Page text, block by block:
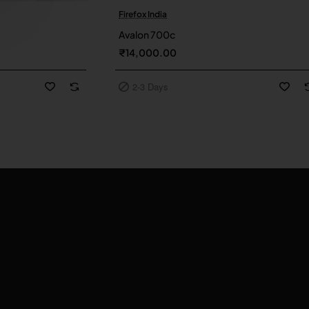
2-3 Days
Firefox India
Avalon 700c
₹14,000.00
2-3 Days